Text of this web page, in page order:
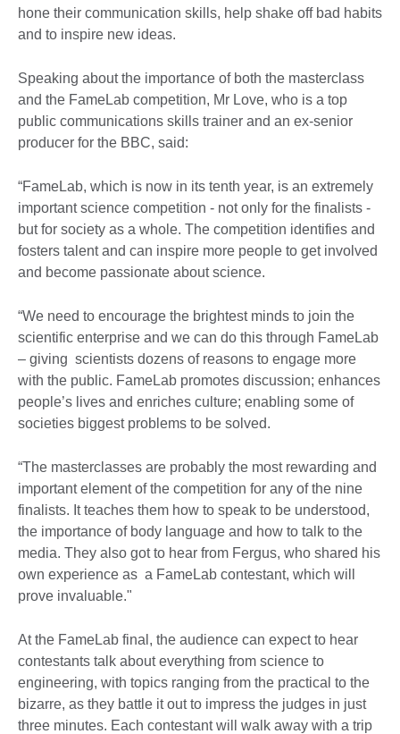
hone their communication skills, help shake off bad habits
and to inspire new ideas.
Speaking about the importance of both the masterclass
and the FameLab competition, Mr Love, who is a top
public communications skills trainer and an ex-senior
producer for the BBC, said:
“FameLab, which is now in its tenth year, is an extremely
important science competition - not only for the finalists -
but for society as a whole. The competition identifies and
fosters talent and can inspire more people to get involved
and become passionate about science.
“We need to encourage the brightest minds to join the
scientific enterprise and we can do this through FameLab
– giving scientists dozens of reasons to engage more
with the public. FameLab promotes discussion; enhances
people’s lives and enriches culture; enabling some of
societies biggest problems to be solved.
“The masterclasses are probably the most rewarding and
important element of the competition for any of the nine
finalists. It teaches them how to speak to be understood,
the importance of body language and how to talk to the
media. They also got to hear from Fergus, who shared his
own experience as a FameLab contestant, which will
prove invaluable."
At the FameLab final, the audience can expect to hear
contestants talk about everything from science to
engineering, with topics ranging from the practical to the
bizarre, as they battle it out to impress the judges in just
three minutes. Each contestant will walk away with a trip